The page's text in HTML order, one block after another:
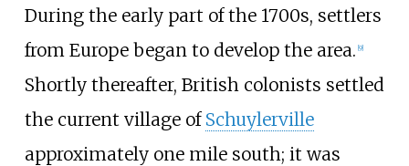
During the early part of the 1700s, settlers
from Europe began to develop the area. [9]
Shortly thereafter, British colonists settled
the current village of Schuylerville
approximately one mile south; it was